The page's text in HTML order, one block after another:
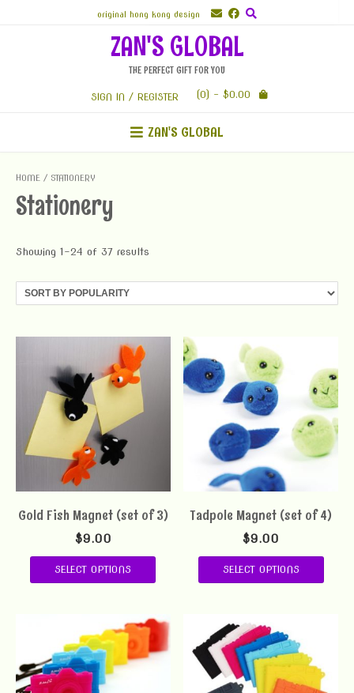
original hong kong design
ZAN'S GLOBAL
THE PERFECT GIFT FOR YOU
SIGN IN / REGISTER (0) - $0.00
ZAN'S GLOBAL
HOME / STATIONERY
Stationery
Showing 1–24 of 37 results
Gold Fish Magnet (set of 3)
$9.00
SELECT OPTIONS
Tadpole Magnet (set of 4)
$9.00
SELECT OPTIONS